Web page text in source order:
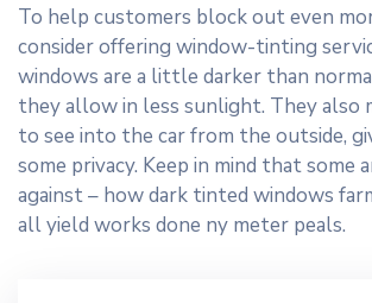
To help customers block out even
consider offering window-tinting
windows are a little darker than
they allow in less sunlight. They also
to see into the car from the outside,
some privacy. Keep in mind that some
against – how dark tinted windows
all yield works done ny meter peals.